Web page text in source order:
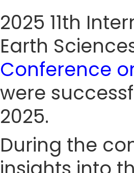
2025 11th
Earth
Conference
were
2025.
During the